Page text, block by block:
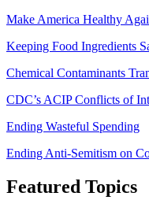
Make America Healthy
Keeping Food Ingredients
Chemical Contaminants
CDC’s ACIP Conflicts of
Ending Wasteful Spending
Ending Anti-Semitism on
Featured Topics